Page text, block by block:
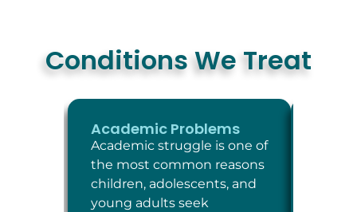
Conditions We Treat
Academic Problems
Academic struggle is one of
the most common reasons
children, adolescents, and
young adults seek